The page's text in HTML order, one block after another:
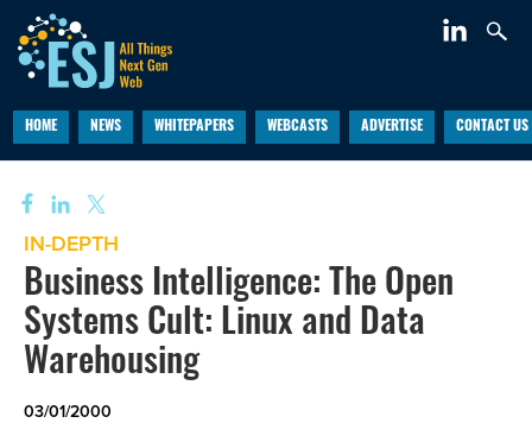
HOME NEWS WHITEPAPERS WEBCASTS ADVERTISE CONTACT US
IN-DEPTH
Business Intelligence: The Open
Systems Cult: Linux and Data
Warehousing
03/01/2000